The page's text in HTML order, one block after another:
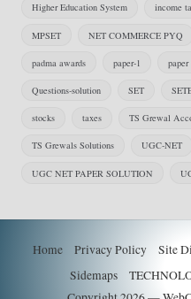
Higher Education System income
MPSET NET COMMERCE PYQ
padma awards paper-1 paper
Questions-solution SET
stocks taxes TS Grewal
TS Grewals Solutions UGC-NET
UGC NET PAPER SOLUTION
Home Privacy Policy Site
Sidemaps